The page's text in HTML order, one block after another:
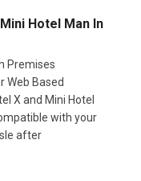
Hotel Man In
Premises
Web Based
X and Mini Hotel
with your
after